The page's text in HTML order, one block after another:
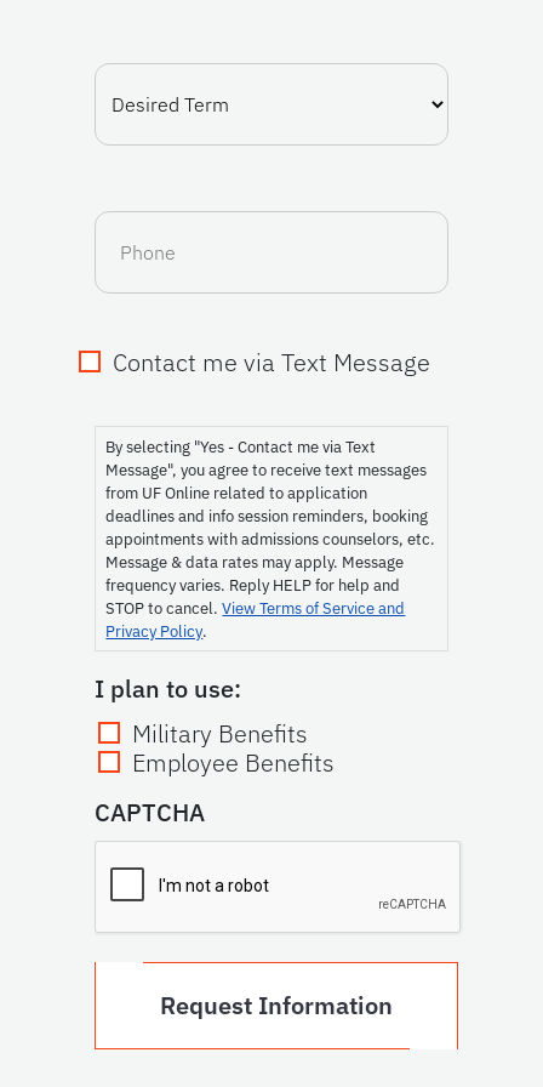
Desired
Term
Phone
Consent
Contact me via Text Message
By selecting "Yes - Contact me via Text
Message", you agree to receive text messages
from UF Online related to application
deadlines and info session reminders, booking
appointments with admissions counselors, etc.
Message & data rates may apply. Message
frequency varies. Reply HELP for help and
STOP to cancel.View Terms of Service and
Privacy Policy.
I plan to use:
Military Benefits
Employee Benefits
CAPTCHA